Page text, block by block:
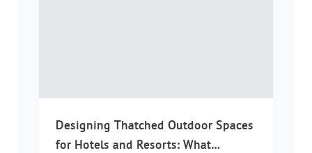
Designing Thatched Outdoor Spaces
for Hotels and Resorts: What